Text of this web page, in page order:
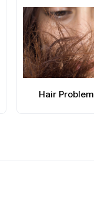
Hair Problem